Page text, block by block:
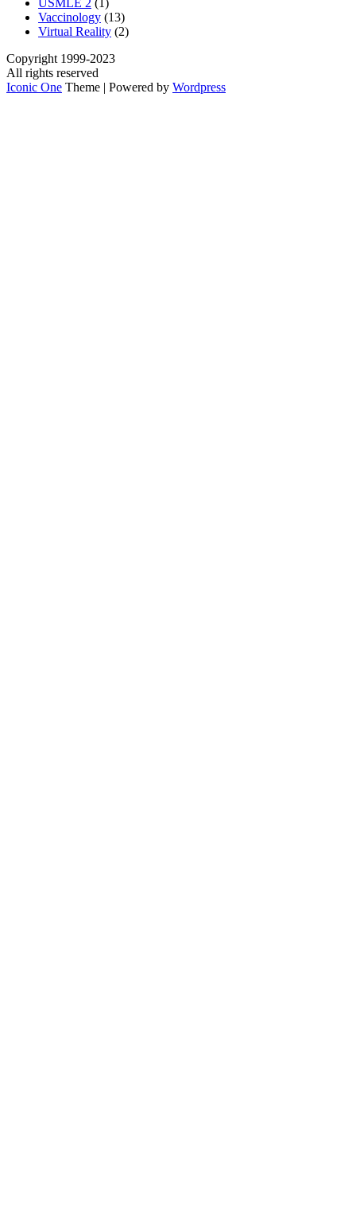
USMLE 2 (1)
Vaccinology (13)
Virtual Reality (2)
Copyright 1999-2023
All rights reserved
Iconic One Theme | Powered by Wordpress